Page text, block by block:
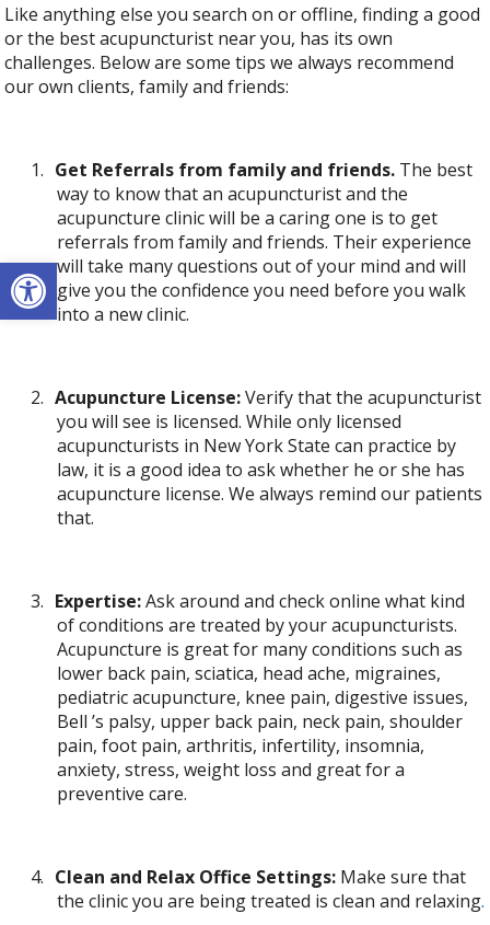
Open toolbar
Like anything else you search on or offline, finding a good
or the best acupuncturist near you, has its own
challenges. Below are some tips we always recommend
our own clients, family and friends:
1. Get Referrals from family and friends. The best
way to know that an acupuncturist and the
acupuncture clinic will be a caring one is to get
referrals from family and friends. Their experience
will take many questions out of your mind and will
give you the confidence you need before you walk
into a new clinic.
2. Acupuncture License:Verify that the acupuncturist
you will see is licensed. While only licensed
acupuncturists in New York State can practice by
law, it is a good idea to ask whether he or she has
acupuncture license. We always remind our patients
that.
3. Expertise:Ask around and check online what kind
of conditions are treated by your acupuncturists.
Acupuncture is great for many conditions such as
lower back pain, sciatica, head ache, migraines,
pediatric acupuncture, knee pain, digestive issues,
Bell ’s palsy, upper back pain, neck pain, shoulder
pain, foot pain, arthritis, infertility, insomnia,
anxiety, stress, weight loss and great for a
preventive care.
4. Clean and Relax Office Settings: Make sure that
the clinic you are being treated is clean and relaxing.